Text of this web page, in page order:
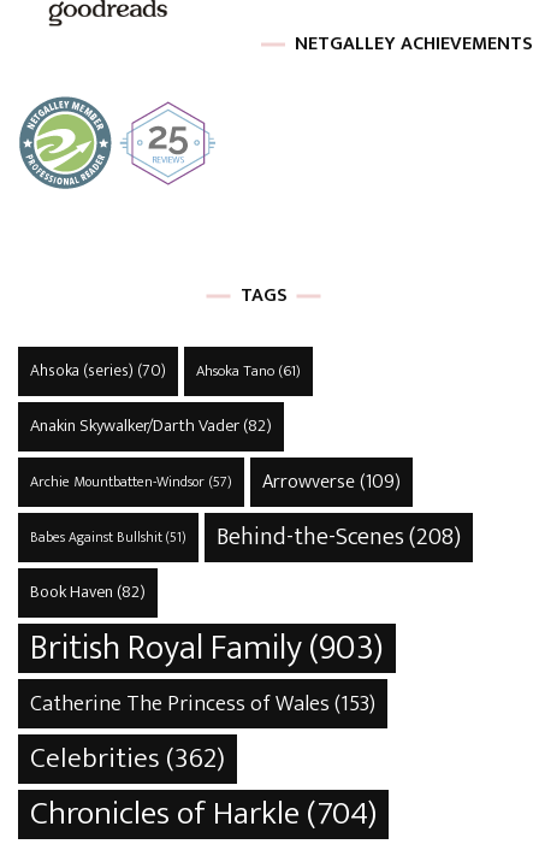
NETGALLEY ACHIEVEMENTS
TAGS
Ahsoka (series) (70) Ahsoka Tano(61)
Anakin Skywalker/Darth Vader(82)
Archie Mountbatten-Windsor(57) Arrowverse(109)
Babes Against Bullshit(51) Behind-the-Scenes(208)
Book Haven (82)
British Royal Family(903)
Catherine The Princess of Wales(153)
Celebrities(362)
Chronicles of Harkle(704)